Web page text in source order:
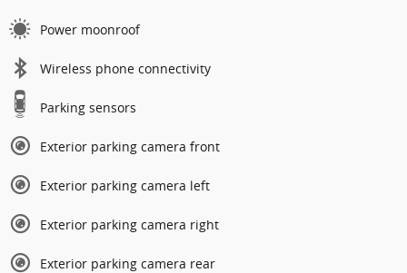
Power moonroof
Wireless phone connectivity
Parking sensors
Exterior parking camera front
Exterior parking camera left
Exterior parking camera right
Exterior parking camera rear